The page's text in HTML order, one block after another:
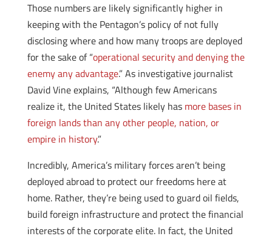
Those numbers are likely significantly higher in
keeping with the Pentagon’s policy of not fully
disclosing where and how many troops are deployed
for the sake of “operational security and denying the
enemy any advantage.” As investigative journalist
David Vine explains, “Although few Americans
realize it, the United States likely has more bases in
foreign lands than any other people, nation, or
empire in history.”
Incredibly, America’s military forces aren’t being
deployed abroad to protect our freedoms here at
home. Rather, they’re being used to guard oil fields,
build foreign infrastructure and protect the financial
interests of the corporate elite. In fact, the United